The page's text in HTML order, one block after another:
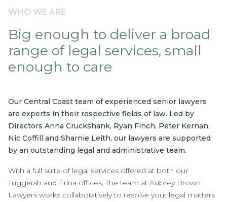
WHO WE ARE
Big enough to deliver a broad
range of legal services, small
enough to care
Our Central Coast team of experienced senior lawyers
are experts in their respective fields of law. Led by
Directors Anna Cruckshank, Ryan Finch, Peter Kernan,
Nic Coffill and Sharnie Leith, our lawyers are supported
by an outstanding legal and administrative team.
With a full suite of legal services offered at both our
Tuggerah and Erina offices, The team at Aubrey Brown
Lawyers works collaboratively to resolve your legal matters